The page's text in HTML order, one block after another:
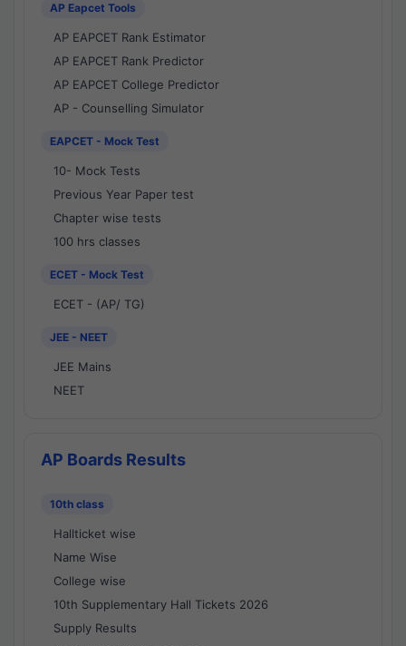
AP Eapcet Tools
AP EAPCET Rank Estimator
AP EAPCET Rank Predictor
AP EAPCET College Predictor
AP - Counselling Simulator
EAPCET - Mock Test
10- Mock Tests
Previous Year Paper test
Chapter wise tests
100 hrs classes
ECET - Mock Test
ECET - (AP/ TG)
JEE - NEET
JEE Mains
NEET
AP Boards Results
10th class
Hallticket wise
Name Wise
College wise
10th Supplementary Hall Tickets 2026
Supply Results